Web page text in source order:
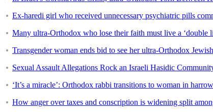
Ex-haredi girl who received unnecessary psychiatric pills
Many ultra-Orthodox who lose their faith must live a ‘double
Transgender woman ends bid to see her ultra-Orthodox
Sexual Assault Allegations Rock an Israeli Hasidic
‘It’s a miracle’: Orthodox rabbi transitions to woman in
How anger over taxes and conscription is widening split